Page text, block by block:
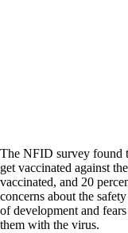
The NFID survey found
get vaccinated against
vaccinated, and 20
concerns about the
of development and
them with the virus.